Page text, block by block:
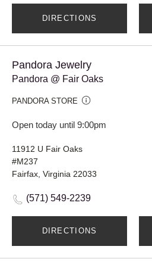
DIRECTIONS
Pandora Jewelry
Pandora @ Fair Oaks
PANDORA STORE
Open today until 9:00pm
11912 U Fair Oaks
#M237
Fairfax, Virginia 22033
(571) 549-2239
DIRECTIONS